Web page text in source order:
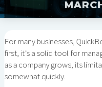
For many businesses,
first, it’s a solid tool for
as a company grows, its
somewhat quickly.